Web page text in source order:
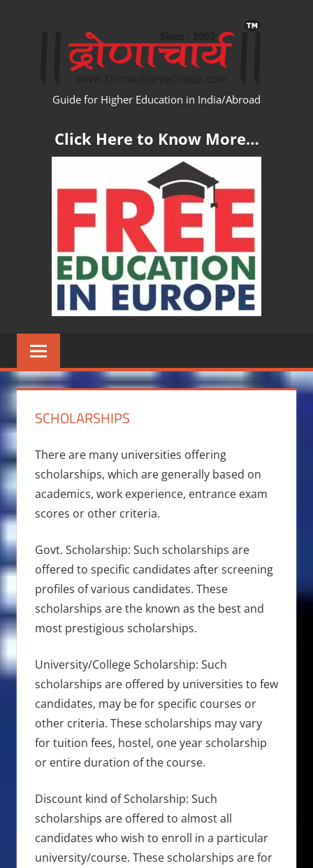
Guide for Higher Education in India/Abroad
Click Here to Know More…
SCHOLARSHIPS
There are many universities offering
scholarships, which are generally based on
academics, work experience, entrance exam
scores or other criteria.
Govt. Scholarship: Such scholarships are
offered to specific candidates after screening
profiles of various candidates. These
scholarships are the known as the best and
most prestigious scholarships.
University/College Scholarship: Such
scholarships are offered by universities to few
candidates, may be for specific courses or
other criteria. These scholarships may vary
for tuition fees, hostel, one year scholarship
or entire duration of the course.
Discount kind of Scholarship: Such
scholarships are offered to almost all
candidates who wish to enroll in a particular
university/course. These scholarships are for